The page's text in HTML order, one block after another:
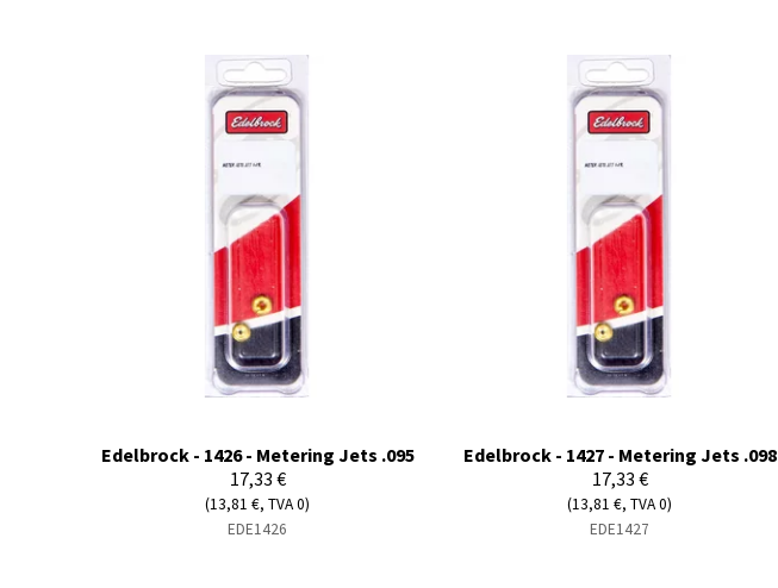
Edelbrock - 1426 - Metering Jets .095
17,33 €
(13,81 €, TVA 0)
EDE1426
Edelbrock - 1427 - Metering Jets .098
17,33 €
(13,81 €, TVA 0)
EDE1427